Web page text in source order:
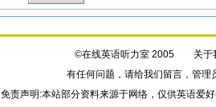
©在线英语听力室 2005 关于
有任何问题，请给我们留言，管理
免责声明:本站部分资料来源于网络，仅供英语爱